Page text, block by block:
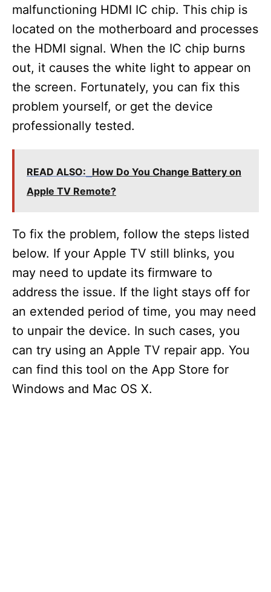
malfunctioning HDMI IC chip. This chip is
located on the motherboard and processes
the HDMI signal. When the IC chip burns
out, it causes the white light to appear on
the screen. Fortunately, you can fix this
problem yourself, or get the device
professionally tested.
READ ALSO: How Do You Change Battery on
Apple TV Remote?
To fix the problem, follow the steps listed
below. If your Apple TV still blinks, you
may need to update its firmware to
address the issue. If the light stays off for
an extended period of time, you may need
to unpair the device. In such cases, you
can try using an Apple TV repair app. You
can find this tool on the App Store for
Windows and Mac OS X.